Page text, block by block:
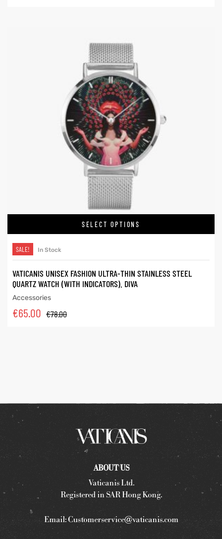
SELECT OPTIONS
SALE! In Stock
VATICANIS UNISEX FASHION ULTRA-THIN STAINLESS STEEL
QUARTZ WATCH (WITH INDICATORS). DIVA
Accessories
€78.00
€65.00
ABOUT US
Vaticanis Ltd.
Registered in SAR Hong Kong.
Email:Customerservice@vaticanis.com